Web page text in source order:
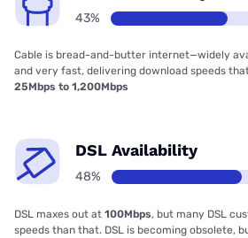
43%
Cable is bread-and-butter internet—widely
and very fast, delivering download speeds
25Mbps to 1,200Mbps
DSL Availability
48%
DSL maxes out at 100Mbps, but many DSL
speeds than that. DSL is becoming obsolete,